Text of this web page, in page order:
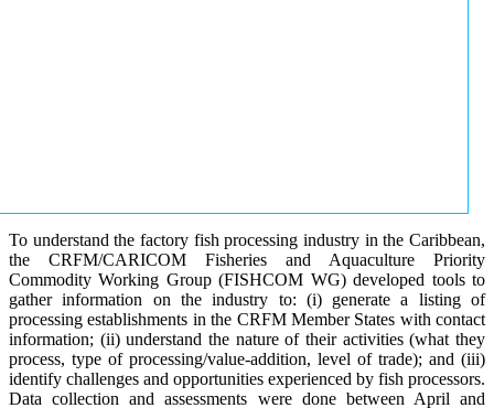
To understand the factory fish processing industry in the Caribbean,
the CRFM/CARICOM Fisheries and Aquaculture Priority
Commodity Working Group (FISHCOM WG) developed tools to
gather information on the industry to: (i) generate a listing of
processing establishments in the CRFM Member States with contact
information; (ii) understand the nature of their activities (what they
process, type of processing/value-addition, level of trade); and (iii)
identify challenges and opportunities experienced by fish processors.
Data collection and assessments were done between April and